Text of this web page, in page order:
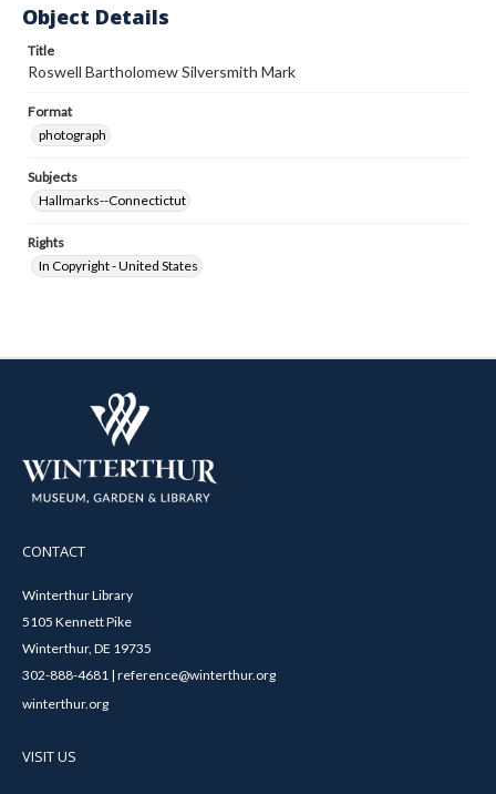
Object Details
Title
Roswell Bartholomew Silversmith Mark
Format
photograph
Subjects
Hallmarks--Connectictut
Rights
In Copyright - United States
CONTACT
Winterthur Library
5105 Kennett Pike
Winterthur, DE 19735
302-888-4681 | reference@winterthur.org
winterthur.org
VISIT US